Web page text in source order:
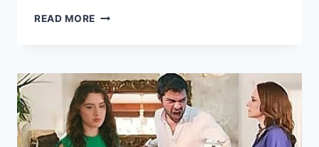
READ MORE ESARET
ENGLISH
SUBTITLES